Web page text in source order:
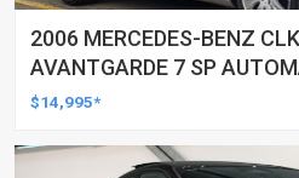
2006 MERCEDES-BENZ
AVANTGARDE 7 SP
2D CABRIOLET
$14,995*